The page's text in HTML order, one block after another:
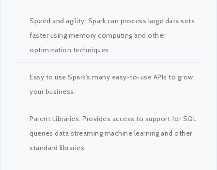
Speed and agility: Spark can process large data sets
faster using memory computing and other
optimization techniques.
Easy to use Spark's many easy-to-use APIs to grow
your business.
Parent Libraries: Provides access to support for SQL
queries data streaming machine learning and other
standard libraries.